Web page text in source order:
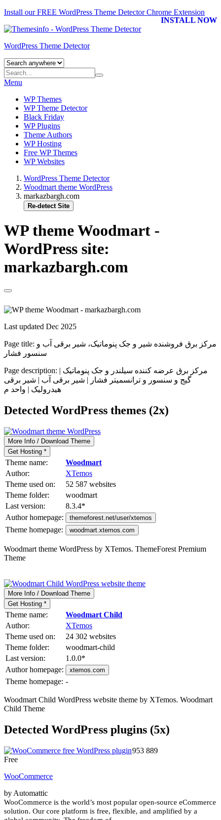
Install our FREE WordPress Theme DetectorChrome Extension
INSTALL NOW
WordPress Theme Detector
Menu
WP Themes
WP Theme Detector
Black Friday
WP Plugins
Theme Authors
WP Hosting
Free WP Themes
WP Websites
WordPress Theme Detector
Woodmart theme WordPress
markazbargh.com
Re-detect Site
WP theme Woodmart -
WordPress site:
markazbargh.com
Last updated Dec 2025
Page title: مرکز برق فروشنده شیر و جک پنوماتیک، شیر برقی آب و
سنسور فشار
Page description: مرکز برق عرضه کننده سیلندر و جک پنوماتیک |
گیج و سنسور و ترانسمیتر فشار | شیر برقی آب | شیر برقی
هیدرولیک | واحد م
Detected WordPress themes (2x)
More Info / Download Theme
Get Hosting *
Theme name:
Woodmart
Author:
XTemos
Theme used on:
52 587 websites
Theme folder:
woodmart
Last version:
8.3.4*
Author homepage:
themeforest.net/user/xtemos
Theme homepage: woodmart.xtemos.com
Woodmart theme WordPress by XTemos. ThemeForest Premium
Theme
More Info / Download Theme
Get Hosting *
Theme name:
Woodmart Child
Author:
XTemos
Theme used on:
24 302 websites
Theme folder:
woodmart-child
Last version:
1.0.0*
Author homepage:
xtemos.com
Theme homepage: -
Woodmart Child WordPress website theme by XTemos. Woodmart
Child Theme
Detected WordPress plugins (5x)
953 889
Free
WooCommerce
by Automattic
WooCommerce is the world’s most popular open-source eCommerce
solution. Our core platform is free, flexible, and amplified by a